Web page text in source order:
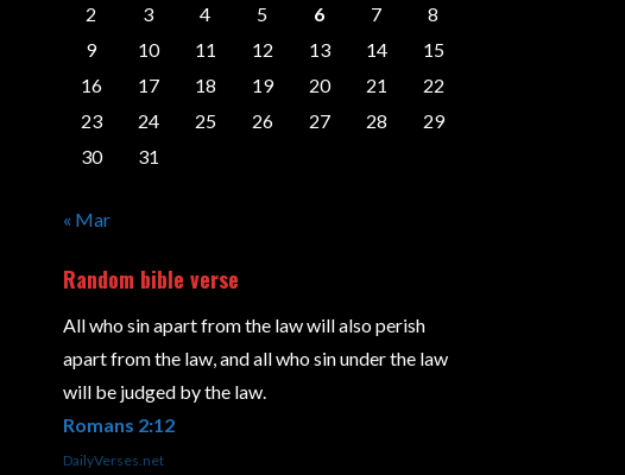
2
3 4 5 6 7
8
9
10 11 12 13 14
15
16
17 18 19 20 21
22
23
24 25 26 27 28
29
30
31
« Mar
Random bible verse
All who sin apart from the law will also perish
apart from the law, and all who sin under the law
will be judged by the law.
Romans 2:12
DailyVerses.net